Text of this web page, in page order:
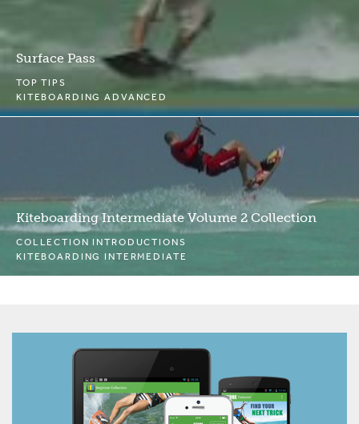
Surface Pass
TOP TIPS
KITEBOARDING ADVANCED
Kiteboarding Intermediate Volume 2 Collection
COLLECTION INTRODUCTIONS
KITEBOARDING INTERMEDIATE